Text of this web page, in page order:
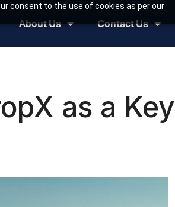
consent to the use of cookies as per our
About Us Contact Us
as a Key